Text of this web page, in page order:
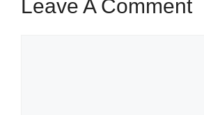
Leave A Comment